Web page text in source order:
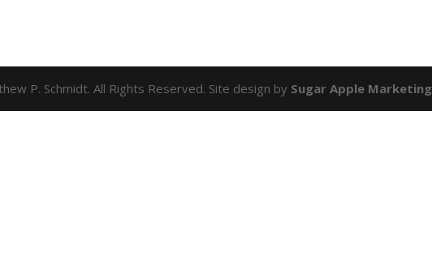
P. Schmidt. All Rights Reserved. Site design by Sugar Apple Marketing